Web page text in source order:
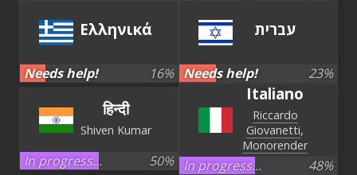
Ελληνικά
Needs help! 16%
עברית‏
Needs help! 23%
हिन्दी
Shiven Kumar
In progress... 50%
Italiano
Riccardo
Giovanetti
Monorender
In progress... 48%